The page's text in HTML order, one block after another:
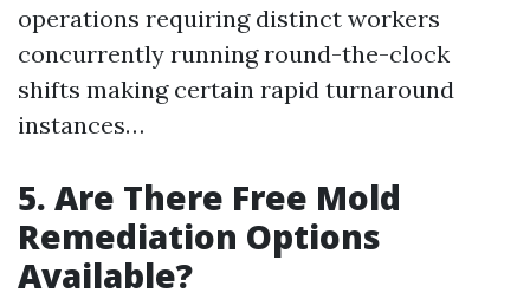
operations requiring distinct workers
concurrently running round-the-clock
shifts making certain rapid turnaround
instances…
5. Are There Free Mold
Remediation Options
Available?